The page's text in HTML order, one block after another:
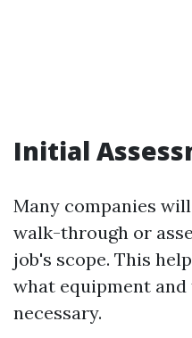
Initial
Many companies
walk-through or
job's scope. This
what equipment
necessary.